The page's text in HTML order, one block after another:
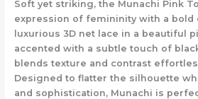
Soft yet striking, the Munachi Pink
expression of femininity with a bold
luxurious 3D net lace in a beautiful
accented with a subtle touch of
blends texture and contrast
Designed to flatter the silhouette
and sophistication, Munachi is